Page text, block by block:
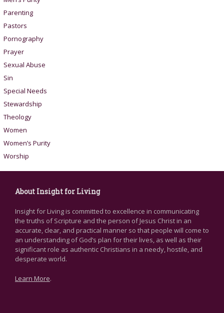
Parenting
Pastors
Pornography
Prayer
Sexual Abuse
Sin
Special Needs
Stewardship
Theology
Women
Women’s Purity
Worship
About Insight for Living
Insight for Living is committed to excellence in communicating
the truths of Scripture and the person of Jesus Christ in an
accurate, clear, and practical manner so that people will come to
an understanding of God’s plan for their lives, as well as their
significant role as authentic Christians in a needy, hostile, and
desperate world.
Learn More.